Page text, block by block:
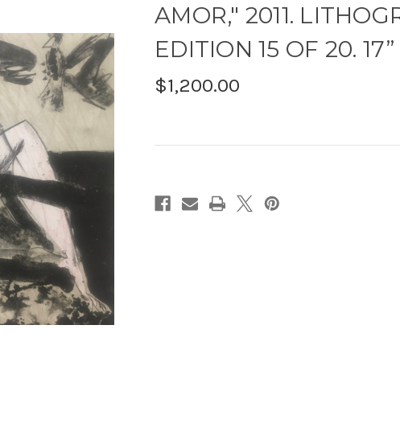
AMOR," 2011.
EDITION 15 OF 20. 17”
$1,200.00